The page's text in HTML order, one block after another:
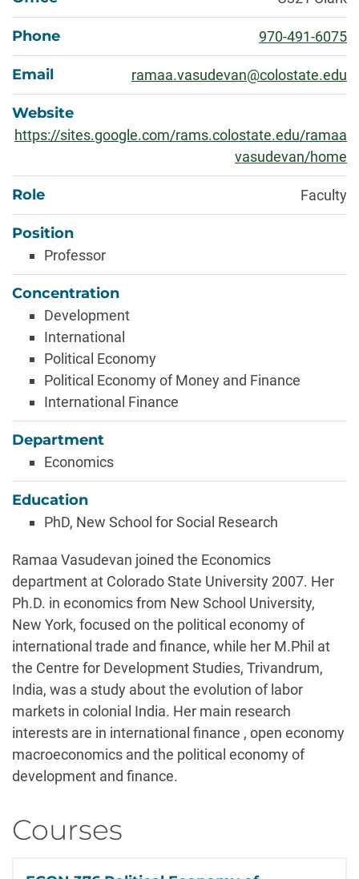
Phone 970-491-6075
Email ramaa.vasudevan@colostate.edu
Website
https://sites.google.com/rams.colostate.edu/ramaa
vasudevan/home
Role Faculty
Position
Professor
Concentration
Development
International
Political Economy
Political Economy of Money and Finance
International Finance
Department
Economics
Education
PhD, New School for Social Research
Biography
Ramaa Vasudevan joined the Economics
department at Colorado State University 2007. Her
Ph.D. in economics from New School University,
New York, focused on the political economy of
international trade and finance, while her M.Phil at
the Centre for Development Studies, Trivandrum,
India, was a study about the evolution of labor
markets in colonial India. Her main research
interests are in international finance , open economy
macroeconomics and the political economy of
development and finance.
Courses